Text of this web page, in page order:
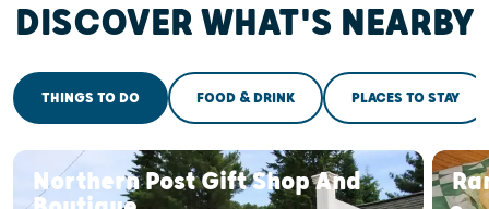
DISCOVER WHAT'S NEARBY
THINGS TO DO FOOD & DRINK PLACES TO STAY
Northern Post Gift Shop And